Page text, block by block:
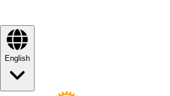
English